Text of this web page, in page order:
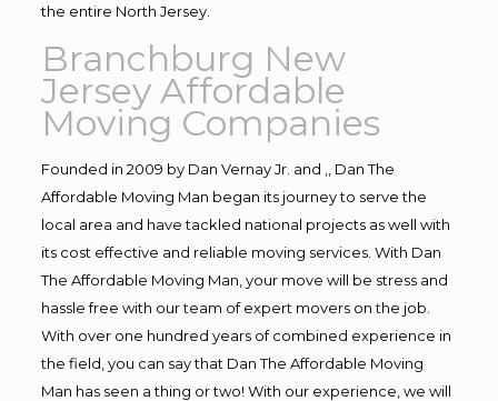
the entire North Jersey.
Branchburg New
Jersey Affordable
Moving Companies
Founded in 2009 by Dan Vernay Jr. and ,, Dan The
Affordable Moving Man began its journey to serve the
local area and have tackled national projects as well with
its cost effective and reliable moving services. With Dan
The Affordable Moving Man, your move will be stress and
hassle free with our team of expert movers on the job.
With over one hundred years of combined experience in
the field, you can say that Dan The Affordable Moving
Man has seen a thing or two! With our experience, we will